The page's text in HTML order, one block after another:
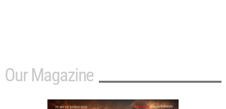
Our Magazine